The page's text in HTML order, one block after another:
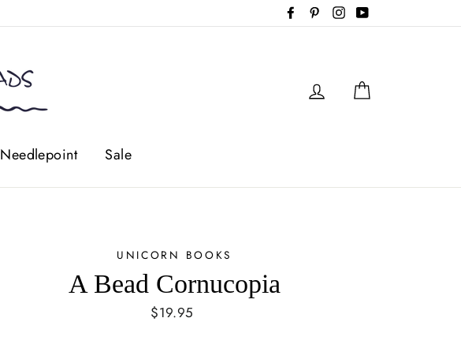
FacebookPinterestInstagram
Log in
Needlepoint Sale
UNICORN BOOKS
A Bead Cornucopia
Regular
$19.95